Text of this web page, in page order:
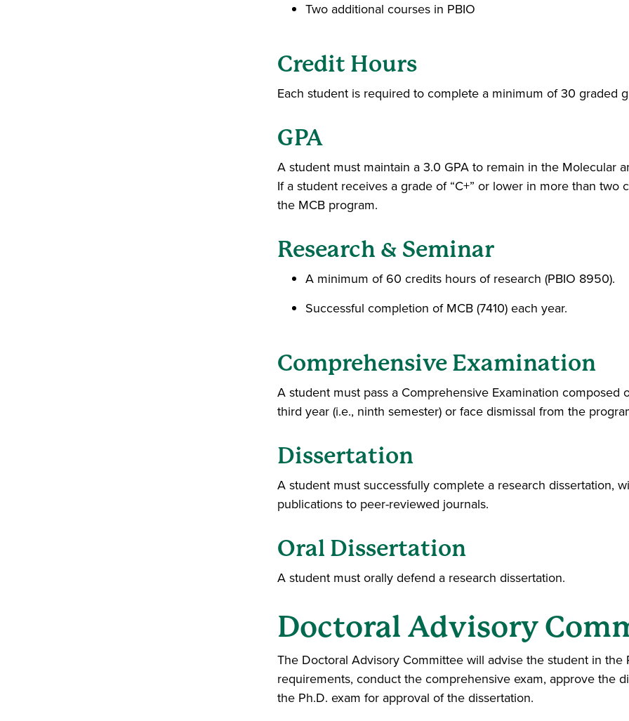
Two additional courses in PBIO
Credit Hours
Each student is required to complete a minimum of 30 graded
GPA
A student must maintain a 3.0 GPA to remain in the Molecular
If a student receives a grade of “C+” or lower in more than
the MCB program.
Research & Seminar
A minimum of 60 credits hours of research (PBIO 8950).
Successful completion of MCB (7410) each year.
Comprehensive Examination
A student must pass a Comprehensive Examination
third year (i.e., ninth semester) or face dismissal from the
Dissertation
A student must successfully complete a research dissertation,
publications to peer-reviewed journals.
Oral Dissertation
A student must orally defend a research dissertation.
Doctoral Advisory
The Doctoral Advisory Committee will advise the student in the
requirements, conduct the comprehensive exam, approve the
the Ph.D. exam for approval of the dissertation.